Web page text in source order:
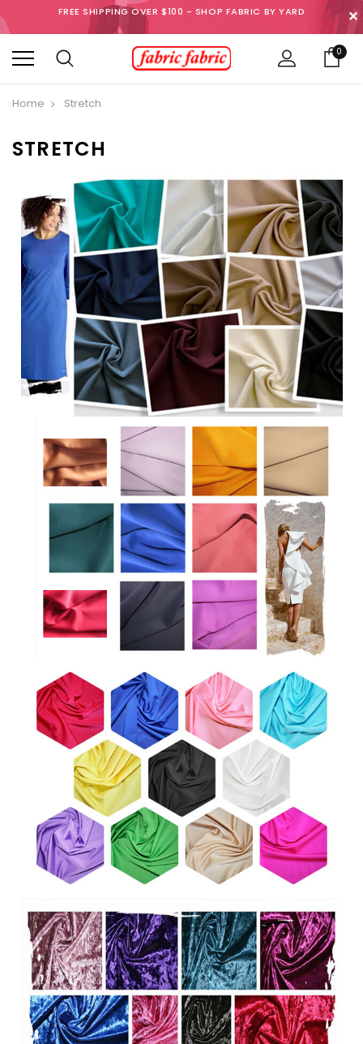
FREE SHIPPING OVER $100 - SHOP FABRIC BY YARD ✕
0
Home Stretch
STRETCH